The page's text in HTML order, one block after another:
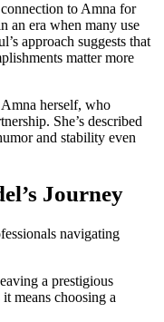
to Amna for
an era when many use
approach suggests that
matter more
herself, who
She’s described
and stability even
Journey
navigating
a prestigious
means choosing a